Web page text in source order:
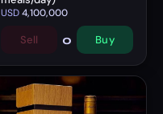
USD4,100,000
Sell 0 Buy